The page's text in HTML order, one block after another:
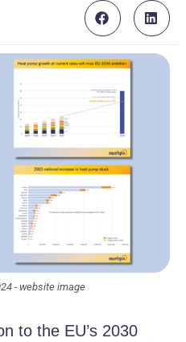
- website image
to the EU’s 2030